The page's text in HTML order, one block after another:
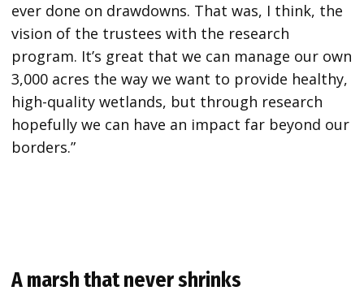
ever done on drawdowns. That was, I think, the
vision of the trustees with the research
program. It’s great that we can manage our own
3,000 acres the way we want to provide healthy,
high-quality wetlands, but through research
hopefully we can have an impact far beyond our
borders.”
A marsh that never shrinks